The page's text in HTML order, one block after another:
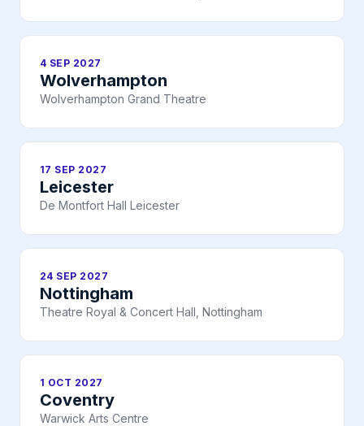
4 SEP 2027
Wolverhampton
Wolverhampton Grand Theatre
17 SEP 2027
Leicester
De Montfort Hall Leicester
24 SEP 2027
Nottingham
Theatre Royal & Concert Hall, Nottingham
1 OCT 2027
Coventry
Warwick Arts Centre